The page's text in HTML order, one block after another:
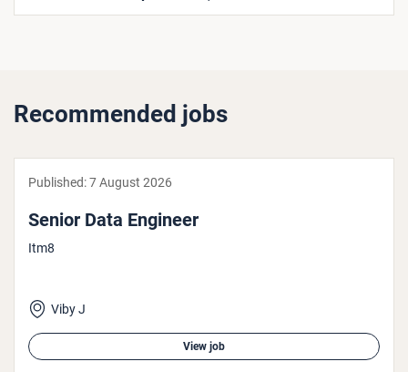
Recommended jobs
Published:7 August 2026
Senior Data Engineer
Itm8
Viby J
View job